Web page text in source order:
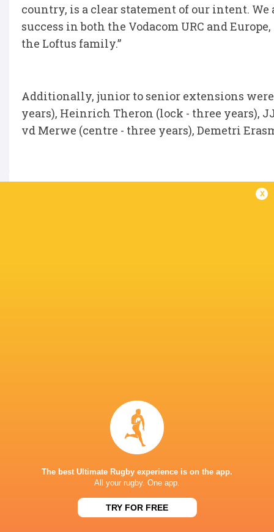
country, is a clear statement of our intent.
success in both the Vodacom URC and
the Loftus family.”
Additionally, junior to senior extensions
years), Heinrich Theron (lock - three years),
vd Merwe (centre - three years), Demetri
Sharks
x
The best Ultimate Rugby experience is on the app.
All your rugby. One app.
TRY FOR FREE